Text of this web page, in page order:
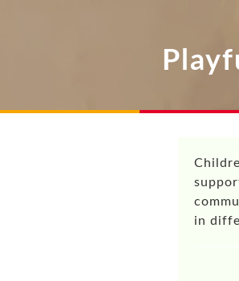
in